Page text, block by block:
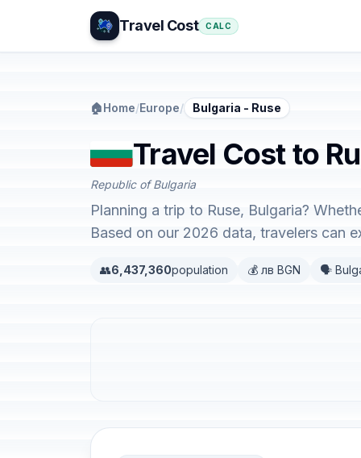
Travel Cost CALC
🏠Home/Europe/ Bulgaria - Ruse
Travel Cost to
Republic of Bulgaria
Planning a trip to Ruse, Bulgaria?
Based on our 2026 data, travelers can
👥6,437,360population 💰 лв BGN 🗣️